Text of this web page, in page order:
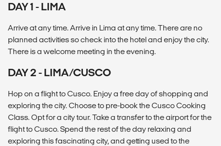
DAY 1 - LIMA
Arrive at any time. Arrive in Lima at any time. There are no
planned activities so check into the hotel and enjoy the city.
There is a welcome meeting in the evening.
DAY 2 - LIMA/CUSCO
Hop on a flight to Cusco. Enjoy a free day of shopping and
exploring the city. Choose to pre-book the Cusco Cooking
Class. Opt for a city tour. Take a transfer to the airport for the
flight to Cusco. Spend the rest of the day relaxing and
exploring this fascinating city, and getting used to the